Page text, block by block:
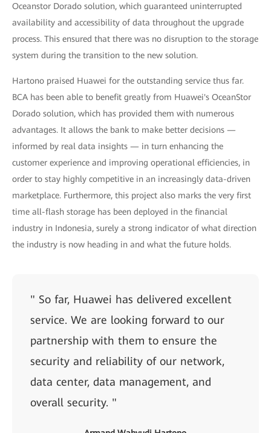
Oceanstor Dorado solution, which guaranteed uninterrupted
availability and accessibility of data throughout the upgrade
process. This ensured that there was no disruption to the storage
system during the transition to the new solution.
Hartono praised Huawei for the outstanding service thus far.
BCA has been able to benefit greatly from Huawei's OceanStor
Dorado solution, which has provided them with numerous
advantages. It allows the bank to make better decisions —
informed by real data insights — in turn enhancing the
customer experience and improving operational efficiencies, in
order to stay highly competitive in an increasingly data-driven
marketplace. Furthermore, this project also marks the very first
time all-flash storage has been deployed in the financial
industry in Indonesia, surely a strong indicator of what direction
the industry is now heading in and what the future holds.
" So far, Huawei has delivered excellent
service. We are looking forward to our
partnership with them to ensure the
security and reliability of our network,
data center, data management, and
overall security. "